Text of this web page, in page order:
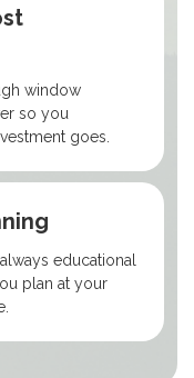
window
so you
goes.
educational
plan at your